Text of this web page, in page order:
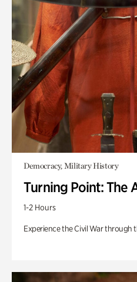
Democracy, Military History
Turning Point: The
1-2 Hours
Experience the Civil War through